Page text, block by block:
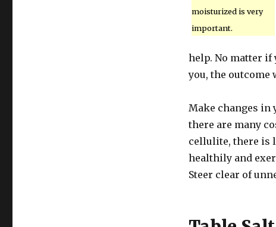
moisturized is very
important.
help. No matter if
you, the
Make changes in
there are many
cellulite, there is
healthily and
Steer clear of